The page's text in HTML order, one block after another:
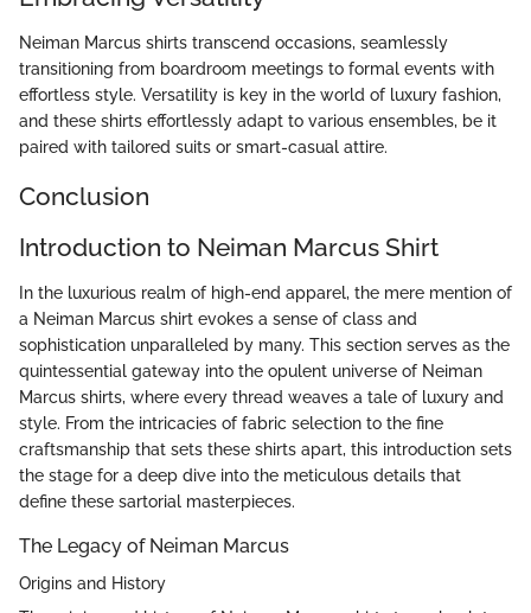
Neiman Marcus shirts transcend occasions, seamlessly
transitioning from boardroom meetings to formal events with
effortless style. Versatility is key in the world of luxury fashion,
and these shirts effortlessly adapt to various ensembles, be it
paired with tailored suits or smart-casual attire.
Conclusion
Introduction to Neiman Marcus Shirt
In the luxurious realm of high-end apparel, the mere mention of
a Neiman Marcus shirt evokes a sense of class and
sophistication unparalleled by many. This section serves as the
quintessential gateway into the opulent universe of Neiman
Marcus shirts, where every thread weaves a tale of luxury and
style. From the intricacies of fabric selection to the fine
craftsmanship that sets these shirts apart, this introduction sets
the stage for a deep dive into the meticulous details that
define these sartorial masterpieces.
The Legacy of Neiman Marcus
Origins and History